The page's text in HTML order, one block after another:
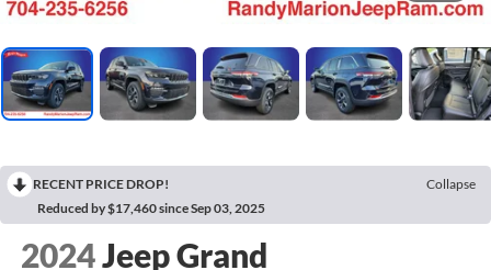
RECENT PRICE DROP!
Collapse
Reduced by $17,460 since Sep 03, 2025
2024Jeep Grand